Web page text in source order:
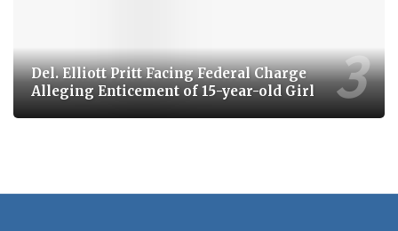
Del. Elliott Pritt Facing Federal Charge
Alleging Enticement of 15-year-old Girl